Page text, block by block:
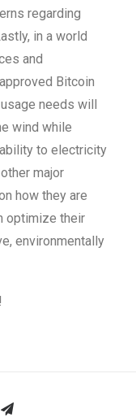
regarding
in a world
and
Bitcoin
needs will
wind while
to electricity
major
how they are
optimize their
environmentally